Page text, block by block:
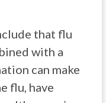
that flu
with a
can make
flu, have